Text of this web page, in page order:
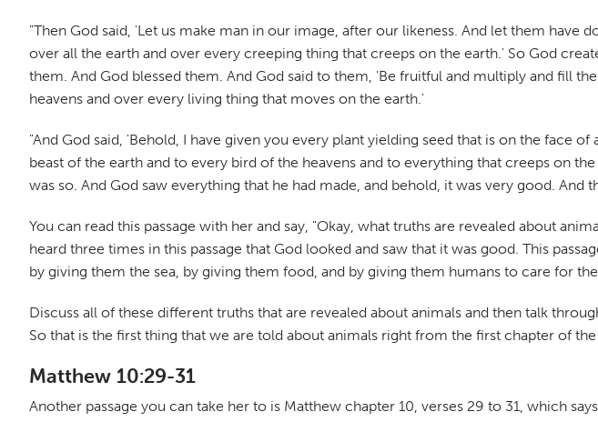
"Then God said, 'Let us make man in our image, after our likeness. And let them
over all the earth and over every creeping thing that creeps on the earth.' So God
them. And God blessed them. And God said to them, 'Be fruitful and multiply and fill
heavens and over every living thing that moves on the earth.'
"And God said, 'Behold, I have given you every plant yielding seed that is on the face
beast of the earth and to every bird of the heavens and to everything that creeps on
was so. And God saw everything that he had made, and behold, it was very good. And
You can read this passage with her and say, "Okay, what truths are revealed about
heard three times in this passage that God looked and saw that it was good. This
by giving them the sea, by giving them food, and by giving them humans to care for
Discuss all of these different truths that are revealed about animals and then talk
So that is the first thing that we are told about animals right from the first chapter of
Matthew 10:29-31
Another passage you can take her to is Matthew chapter 10, verses 29 to 31, which